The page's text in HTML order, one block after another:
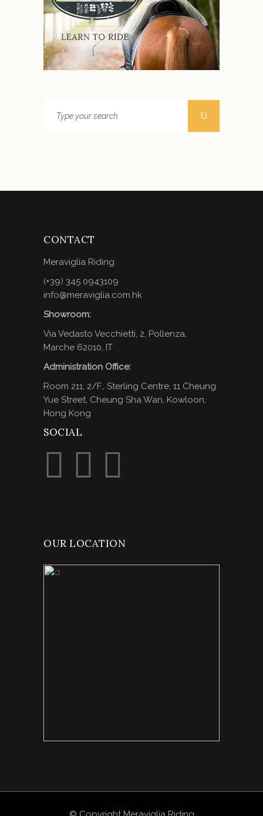
CONTACT
Meraviglia Riding
(+39) 345 0943109
info@meraviglia.com.hk
Showroom:
Via Vedasto Vecchietti, 2, Pollenza,
Marche 62010, IT
Administration Office:
Room 211, 2/F., Sterling Centre, 11 Cheung
Yue Street, Cheung Sha Wan, Kowloon,
Hong Kong
SOCIAL
OUR LOCATION